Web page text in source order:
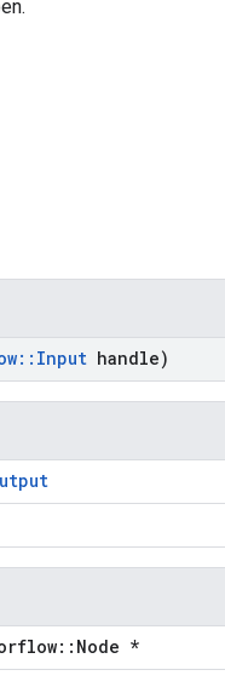
:: Input handle)
*